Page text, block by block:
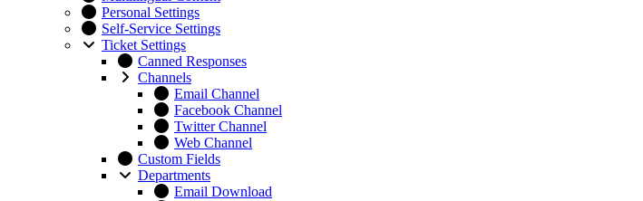
Personal Settings
Self-Service Settings
Ticket Settings
Canned Responses
Channels
Email Channel
Facebook Channel
Twitter Channel
Web Channel
Custom Fields
Departments
Email Download